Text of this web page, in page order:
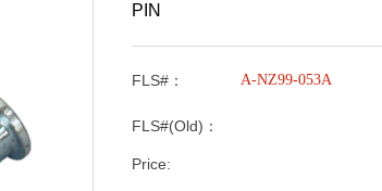
PIN
FLS#： A-NZ99-053A
FLS#(Old)：
Price: